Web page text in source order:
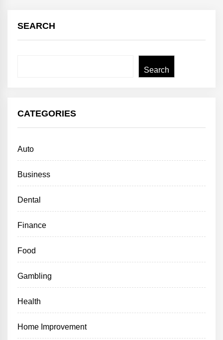
SEARCH
Search
CATEGORIES
Auto
Business
Dental
Finance
Food
Gambling
Health
Home Improvement